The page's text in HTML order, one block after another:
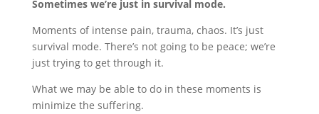
Sometimes we’re just in survival mode.
Moments of intense pain, trauma, chaos. It’s just
survival mode. There’s not going to be peace; we’re
just trying to get through it.
What we may be able to do in these moments is
minimize the suffering.